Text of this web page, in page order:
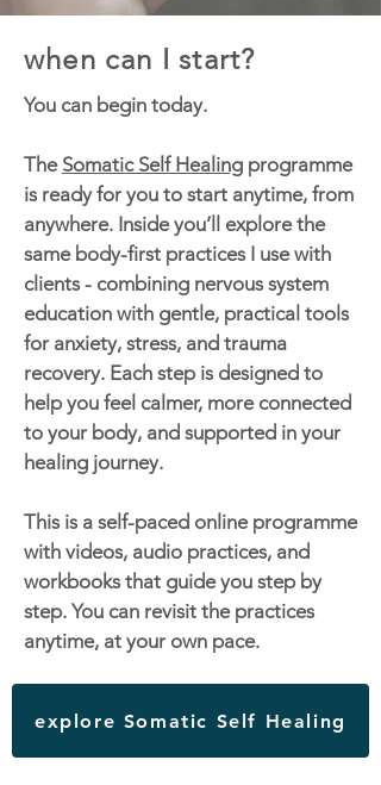
when can I start?
You can begin today.
The Somatic Self Healing programme
is ready for you to start anytime, from
anywhere. Inside you’ll explore the
same body-first practices I use with
clients - combining nervous system
education with gentle, practical tools
for anxiety, stress, and trauma
recovery. Each step is designed to
help you feel calmer, more connected
to your body, and supported in your
healing journey.
This is a self-paced online programme
with videos, audio practices, and
workbooks that guide you step by
step. You can revisit the practices
anytime, at your own pace.
explore Somatic Self Healing